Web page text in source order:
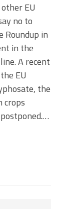
EU
no to
Roundup in
in the
A recent
EU
the
crops